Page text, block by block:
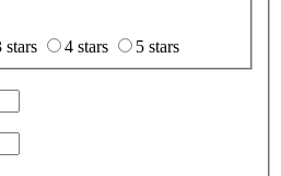
stars 4 stars
5 stars